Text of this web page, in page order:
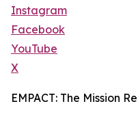
Instagram
Facebook
YouTube
X
EMPACT: The Mission